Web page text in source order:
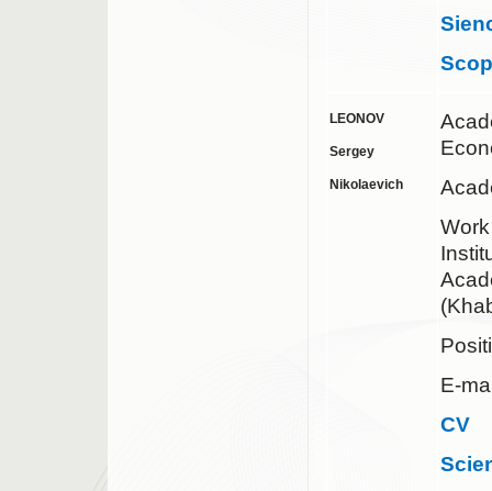
LEONOV
Sergey
Nikolaevich
E-
CV